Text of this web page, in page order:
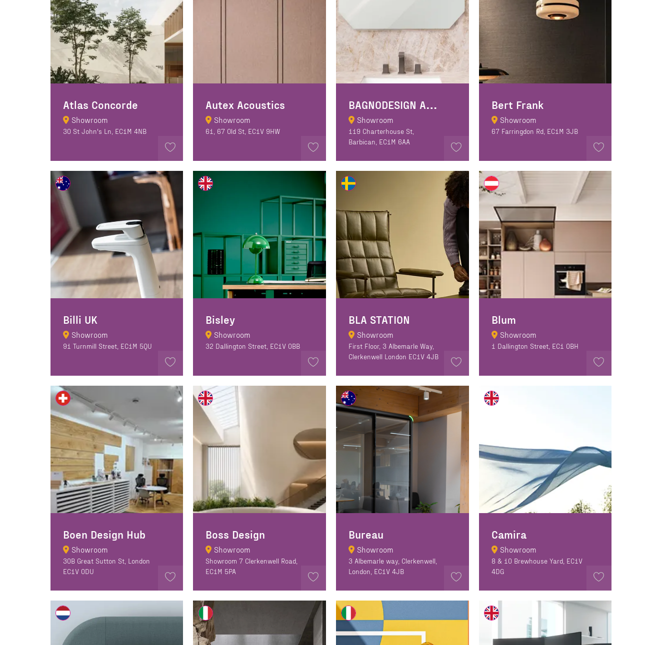
Atlas Concorde
Showroom
30 St John's Ln, EC1M 4NB
Autex Acoustics
Showroom
61, 67 Old St, EC1V 9HW
B
AGNODESIGN A&D Gallery
Showroom
119 Charterhouse St,
Barbican, EC1M 6AA
Bert Frank
Showroom
67 Farringdon Rd, EC1M 3JB
Billi UK
Showroom
91 Turnmill Street, EC1M 5QU
Bisley
Showroom
32 Dallington Street, EC1V 0BB
BLA STATION
Showroom
First Floor, 3 Albemarle Way,
Clerkenwell London EC1V 4JB
Blum
Showroom
1 Dallington Street, EC1 0BH
Boen Design Hub
Showroom
30B Great Sutton St, London
EC1V 0DU
Boss Design
Showroom
Showroom 7 Clerkenwell Road,
EC1M 5PA
Bureau
Showroom
3 Albemarle way, Clerkenwell,
London, EC1V 4JB
Camira
Showroom
8 & 10 Brewhouse Yard, EC1V
4DG